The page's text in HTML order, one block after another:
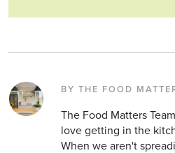
BY THE FOOD
The Food Matters
love getting in the
When we aren't